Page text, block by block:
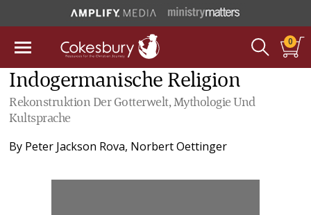
0
Indogermanische Religion
Rekonstruktion Der Gotterwelt, Mythologie Und
Kultsprache
By Peter Jackson Rova, Norbert Oettinger